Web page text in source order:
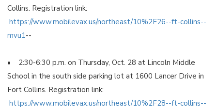
Collins. Registration link:
https://www.mobilevax.us/northeast/10%2F26--ft-collins--
mvu1--
• 2:30-6:30 p.m. on Thursday, Oct. 28 at Lincoln Middle
School in the south side parking lot at 1600 Lancer Drive in
Fort Collins. Registration link:
https://www.mobilevax.us/northeast/10%2F28--ft-collins--